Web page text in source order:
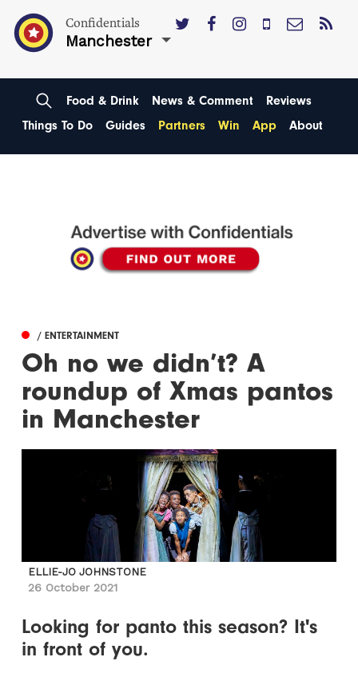
Confidentials
Manchester
Food & Drink News & Comment
Reviews
Things To Do
Guides Partners Win App About
/ ENTERTAINMENT
Oh no we didn’t? A
roundup of Xmas pantos
in Manchester
ELLIE-JO JOHNSTONE
26 October 2021
Looking for panto this season? It's
in front of you.